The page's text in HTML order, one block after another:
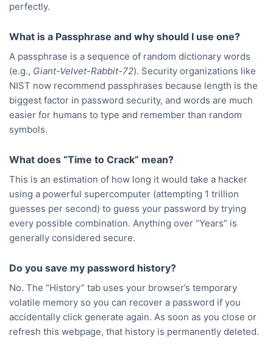
perfectly.
What is a Passphrase and why should I use one?
A passphrase is a sequence of random dictionary words
(e.g., Giant-Velvet-Rabbit-72). Security organizations like
NIST now recommend passphrases because length is the
biggest factor in password security, and words are much
easier for humans to type and remember than random
symbols.
What does “Time to Crack” mean?
This is an estimation of how long it would take a hacker
using a powerful supercomputer (attempting 1 trillion
guesses per second) to guess your password by trying
every possible combination. Anything over “Years” is
generally considered secure.
Do you save my password history?
No. The “History” tab uses your browser’s temporary
volatile memory so you can recover a password if you
accidentally click generate again. As soon as you close or
refresh this webpage, that history is permanently deleted.